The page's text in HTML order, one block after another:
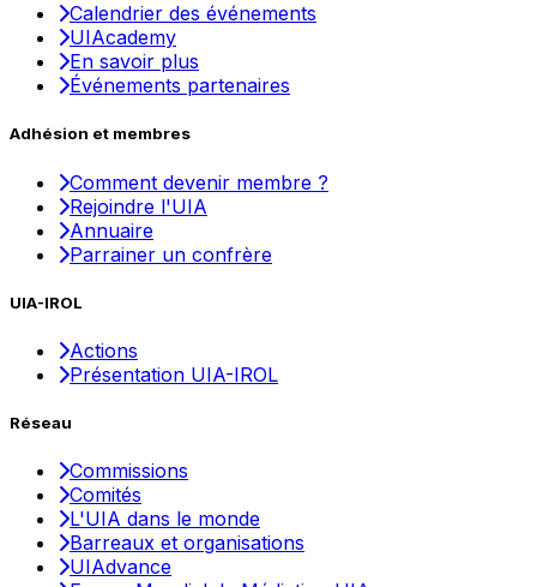
Calendrier des événements
UIAcademy
En savoir plus
Événements partenaires
Adhésion et membres
Comment devenir membre ?
Rejoindre l'UIA
Annuaire
Parrainer un confrère
UIA-IROL
Actions
Présentation UIA-IROL
Réseau
Commissions
Comités
L'UIA dans le monde
Barreaux et organisations
UIAdvance